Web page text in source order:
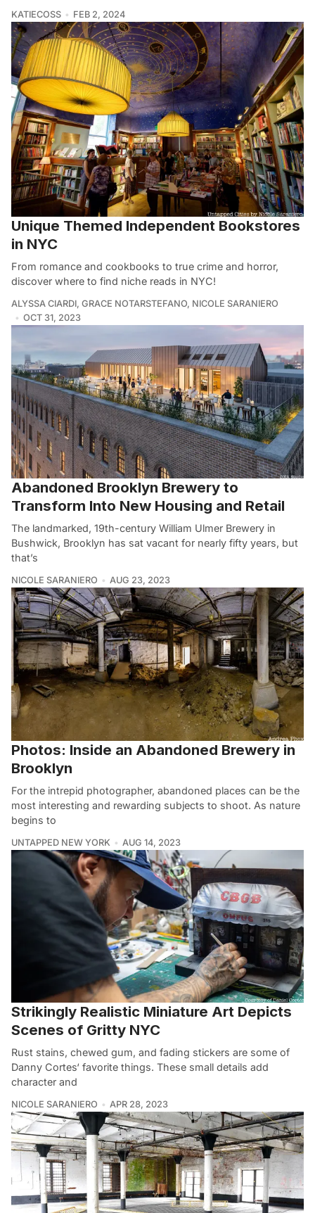
KATIECOSS FEB 2, 2024
Unique Themed Independent Bookstores
in NYC
From romance and cookbooks to true crime and horror,
discover where to find niche reads in NYC!
ALYSSA CIARDI, GRACE NOTARSTEFANO, NICOLE SARANIERO
OCT 31, 2023
Abandoned Brooklyn Brewery to
Transform Into New Housing and Retail
The landmarked, 19th-century William Ulmer Brewery in
Bushwick, Brooklyn has sat vacant for nearly fifty years, but
that’s
NICOLE SARANIERO AUG 23, 2023
Photos: Inside an Abandoned Brewery in
Brooklyn
For the intrepid photographer, abandoned places can be the
most interesting and rewarding subjects to shoot. As nature
begins to
UNTAPPED NEW YORK AUG 14, 2023
Strikingly Realistic Miniature Art Depicts
Scenes of Gritty NYC
Rust stains, chewed gum, and fading stickers are some of
Danny Cortes‘ favorite things. These small details add
character and
NICOLE SARANIERO APR 28, 2023